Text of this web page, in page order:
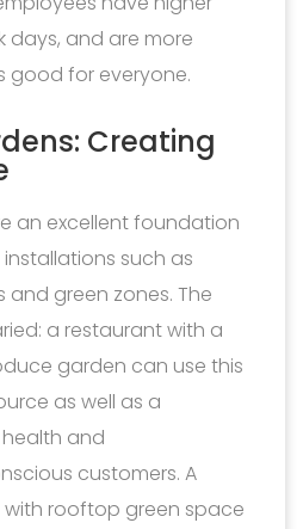
days, and are more
good for everyone.
Creating
an excellent foundation
such as
green zones. The
a restaurant with a
garden can use this
as well as a
and
customers. A
rooftop green space